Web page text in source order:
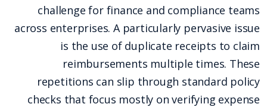
challenge for finance and compliance teams
across enterprises. A particularly pervasive issue
is the use of duplicate receipts to claim
reimbursements multiple times. These
repetitions can slip through standard policy
checks that focus mostly on verifying expense